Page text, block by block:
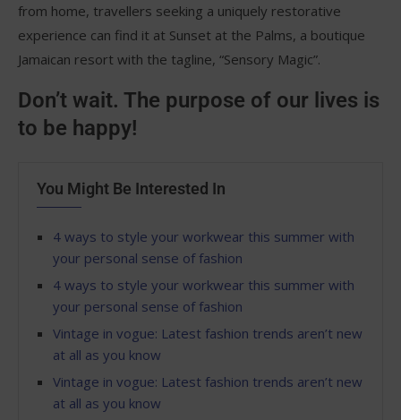
from home, travellers seeking a uniquely restorative
experience can find it at Sunset at the Palms, a boutique
Jamaican resort with the tagline, “Sensory Magic”.
Don’t wait. The purpose of our lives is
to be happy!
You Might Be Interested In
4 ways to style your workwear this summer with
your personal sense of fashion
4 ways to style your workwear this summer with
your personal sense of fashion
Vintage in vogue: Latest fashion trends aren’t new
at all as you know
Vintage in vogue: Latest fashion trends aren’t new
at all as you know